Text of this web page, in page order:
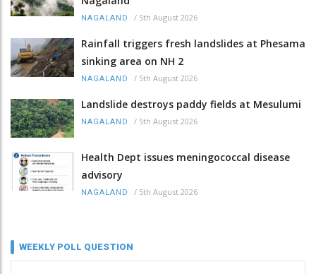
NAGALAND / 5th August 2026
Rainfall triggers fresh landslides at Phesama
sinking area on NH 2
NAGALAND / 5th August 2026
Landslide destroys paddy fields at Mesulumi
NAGALAND / 5th August 2026
Health Dept issues meningococcal disease
advisory
NAGALAND / 5th August 2026
WEEKLY POLL QUESTION